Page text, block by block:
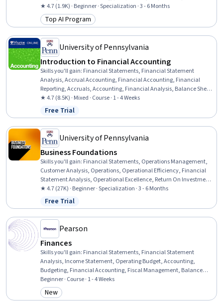
Model Architectures, AI Enablement, Human Resource
Management, AI Product Strategy, Data Governance, Human
Resources Management and Planning, Big Data, Credit Risk,
★ 4.7 (1.9K) · Beginner · Specialization · 3 - 6 Months
Category: Top AI Program
Top AI Program
University of Pennsylvania
Introduction to Financial Accounting
Skills you'll gain: Financial Statements, Financial Statement
Analysis, Accrual Accounting, Financial Accounting, Financial
Reporting, Accruals, Accounting, Financial Analysis, Balance Sheet,
Income Statement, Generally Accepted Accounting Principles
(GAAP), Cash Flows, Bookkeeping, Revenue Recognition, Business
Metrics, Accounting Records, Return On Investment, Performance
Measurement, Operational Performance Management
★ 4.7 (8.5K) · Mixed · Course · 1 - 4 Weeks
Status: Free Trial
Free Trial
University of Pennsylvania
Business Foundations
Skills you'll gain: Financial Statements, Operations Management,
Customer Analysis, Operations, Operational Efficiency, Financial
Statement Analysis, Operational Excellence, Return On Investment,
Accrual Accounting, Human Capital, Process Improvement and
Optimization, Process Analysis, Branding, Marketing, People
Management, Capital Budgeting, Finance, Peer Review, Project
Design, Corporate Finance
★ 4.7 (27K) · Beginner · Specialization · 3 - 6 Months
Status: Free Trial
Free Trial
Pearson
Finances
Skills you'll gain: Financial Statements, Financial Statement
Analysis, Income Statement, Operating Budget, Accounting,
Budgeting, Financial Accounting, Fiscal Management, Balance
Sheet, Banking Services, Business Ethics, Standard Accounting
Practices, General Accounting, Banking, Corporate Accounting,
Cash Flows, Financial Systems, Public Accounting, Ethical
Beginner · Course · 1 - 4 Weeks
Category: New
New